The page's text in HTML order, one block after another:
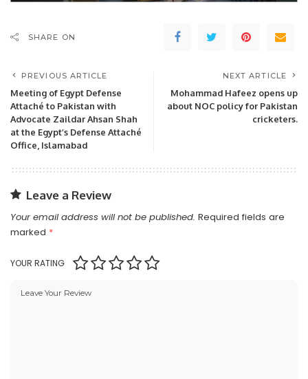
SHARE ON
PREVIOUS ARTICLE
Meeting of Egypt Defense
Attaché to Pakistan with
Advocate Zaildar Ahsan Shah
at the Egypt’s Defense Attaché
Office, Islamabad
NEXT ARTICLE
Mohammad Hafeez opens up
about NOC policy for Pakistan
cricketers.
Leave a Review
Your email address will not be published. Required fields are
marked *
YOUR RATING